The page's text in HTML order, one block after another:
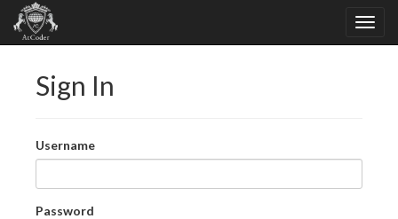
Sign In
Username
Password